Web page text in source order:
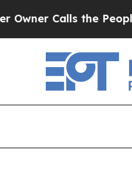
the People